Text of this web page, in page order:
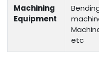
Machining
Equipment
etc